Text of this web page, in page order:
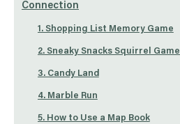
Connection
1. Shopping List Memory Game
2. Sneaky Snacks Squirrel Game
3. Candy Land
4. Marble Run
5. How to Use a Map Book